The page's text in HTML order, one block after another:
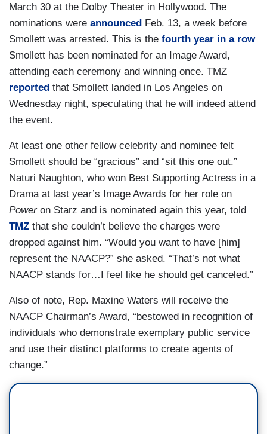
March 30 at the Dolby Theater in Hollywood. The
nominations were announced Feb. 13, a week before
Smollett was arrested. This is the fourth year in a row
Smollett has been nominated for an Image Award,
attending each ceremony and winning once. TMZ
reported that Smollett landed in Los Angeles on
Wednesday night, speculating that he will indeed attend
the event.
At least one other fellow celebrity and nominee felt
Smollett should be “gracious” and “sit this one out.”
Naturi Naughton, who won Best Supporting Actress in a
Drama at last year’s Image Awards for her role on
Poweron Starz and is nominated again this year, told
TMZ that she couldn’t believe the charges were
dropped against him. “Would you want to have [him]
represent the NAACP?” she asked. “That’s not what
NAACP stands for…I feel like he should get canceled.”
Also of note, Rep. Maxine Waters will receive the
NAACP Chairman’s Award, “bestowed in recognition of
individuals who demonstrate exemplary public service
and use their distinct platforms to create agents of
change.”